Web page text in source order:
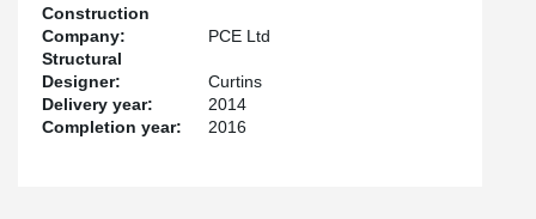
Construction
Company:
PCE Ltd
Structural
Designer:
Curtins
Delivery year:
2014
Completion year:
2016